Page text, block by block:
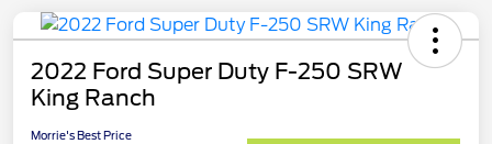
2022 Ford Super Duty F-250 SRW
King Ranch
Morrie's Best Price